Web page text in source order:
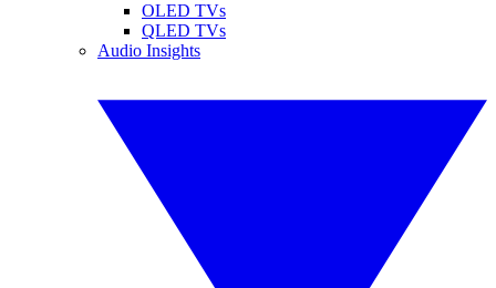
OLED TVs
QLED TVs
Audio Insights